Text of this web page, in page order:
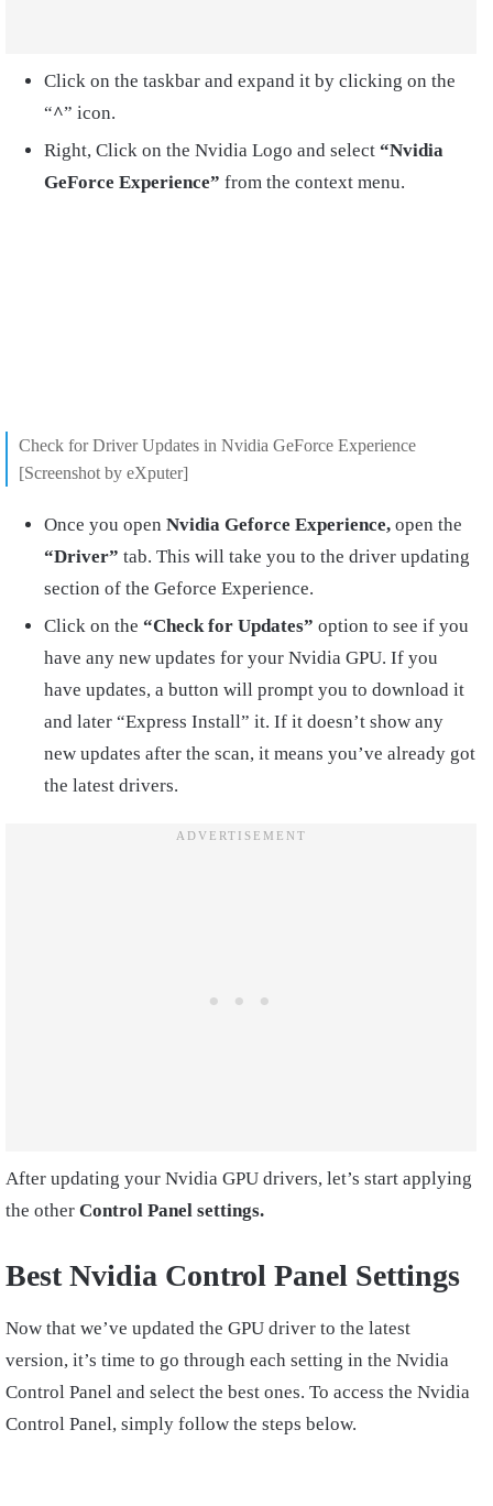
Click on the taskbar and expand it by clicking on the
“^” icon.
Right, Click on the Nvidia Logo and select “Nvidia
GeForce Experience” from the context menu.
Check for Driver Updates in Nvidia GeForce Experience
[Screenshot by eXputer]
Once you open Nvidia Geforce Experience, open the
“Driver” tab. This will take you to the driver updating
section of the Geforce Experience.
Click on the “Check for Updates” option to see if you
have any new updates for your Nvidia GPU. If you
have updates, a button will prompt you to download it
and later “Express Install” it. If it doesn’t show any
new updates after the scan, it means you’ve already got
the latest drivers.
After updating your Nvidia GPU drivers, let’s start applying
the other Control Panel settings.
Best Nvidia Control Panel Settings
Now that we’ve updated the GPU driver to the latest
version, it’s time to go through each setting in the Nvidia
Control Panel and select the best ones. To access the Nvidia
Control Panel, simply follow the steps below.